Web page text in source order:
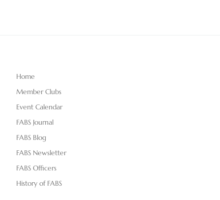
Home
Member Clubs
Event Calendar
FABS Journal
FABS Blog
FABS Newsletter
FABS Officers
History of FABS